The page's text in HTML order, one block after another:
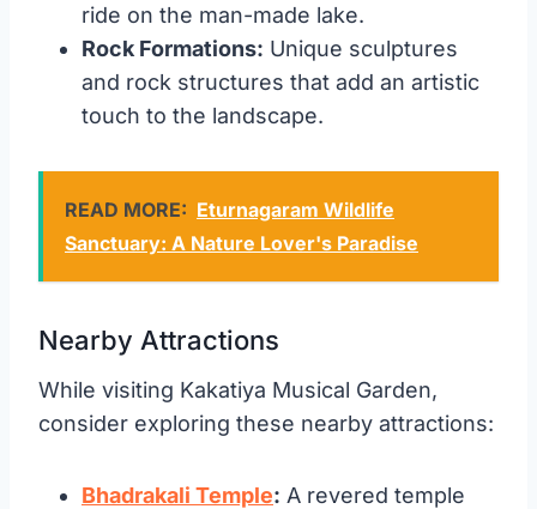
ride on the man-made lake.
Rock Formations: Unique sculptures
and rock structures that add an artistic
touch to the landscape.
READ MORE: Eturnagaram Wildlife
Sanctuary: A Nature Lover's Paradise
Nearby Attractions
While visiting Kakatiya Musical Garden,
consider exploring these nearby attractions:
Bhadrakali Temple: A revered temple